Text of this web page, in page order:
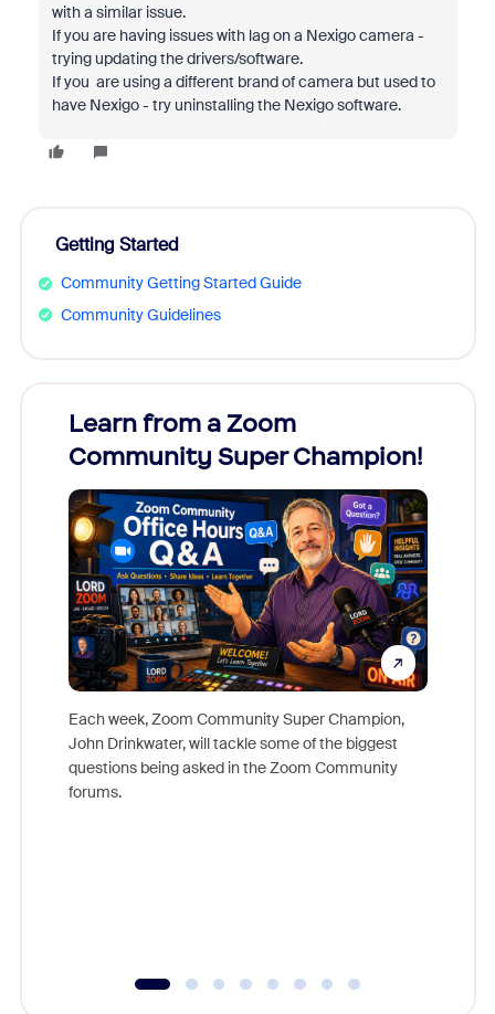
with a similar issue.
If you are having issues with lag on a Nexigo camera -
trying updating the drivers/software.
If you are using a different brand of camera but used to
have Nexigo - try uninstalling the Nexigo software.
Getting Started
Community Getting Started Guide
Community Guidelines
Learn from a Zoom
Community Super Champion!
Each week, Zoom Community Super Champion,
John Drinkwater, will tackle some of the biggest
questions being asked in the Zoom Community
forums.